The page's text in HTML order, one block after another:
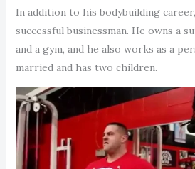
In addition to his bodybuilding
successful businessman. He owns a
and a gym, and he also works as a
married and has two children.